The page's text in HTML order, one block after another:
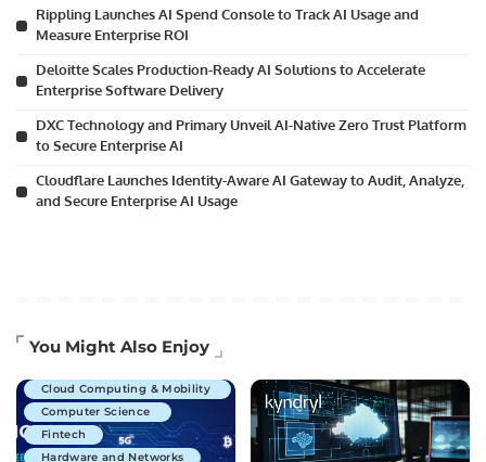
Rippling Launches AI Spend Console to Track AI Usage and
Measure Enterprise ROI
Deloitte Scales Production-Ready AI Solutions to Accelerate
Enterprise Software Delivery
DXC Technology and Primary Unveil AI-Native Zero Trust Platform
to Secure Enterprise AI
Cloudflare Launches Identity-Aware AI Gateway to Audit, Analyze,
and Secure Enterprise AI Usage
You Might Also Enjoy
Artificial Intelligence
Cloud Computing & Mobility
Computer Science
Fintech
Hardware and Networks